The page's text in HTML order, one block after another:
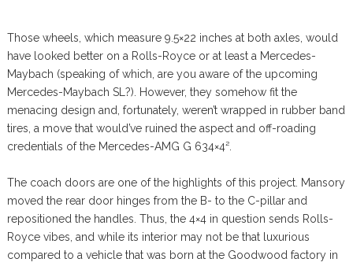
Those wheels, which measure 9.5×22 inches at both axles, would
have looked better on a Rolls-Royce or at least a Mercedes-
Maybach (speaking of which, are you aware of the upcoming
Mercedes-Maybach SL?). However, they somehow fit the
menacing design and, fortunately, weren’t wrapped in rubber band
tires, a move that would’ve ruined the aspect and off-roading
credentials of the Mercedes-AMG G 634×4².
The coach doors are one of the highlights of this project. Mansory
moved the rear door hinges from the B- to the C-pillar and
repositioned the handles. Thus, the 4×4 in question sends Rolls-
Royce vibes, and while its interior may not be that luxurious
compared to a vehicle that was born at the Goodwood factory in